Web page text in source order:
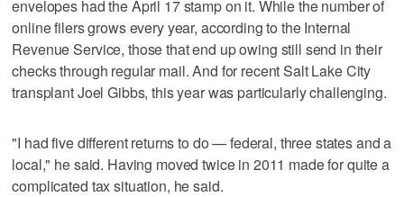
envelopes had the April 17 stamp on it. While the number of
online filers grows every year, according to the Internal
Revenue Service, those that end up owing still send in their
checks through regular mail. And for recent Salt Lake City
transplant Joel Gibbs, this year was particularly challenging.
"I had five different returns to do — federal, three states and a
local," he said. Having moved twice in 2011 made for quite a
complicated tax situation, he said.